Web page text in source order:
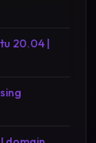
20.04 |